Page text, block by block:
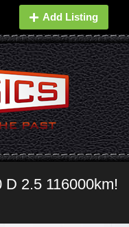
Add Listing
2.5 116000km!